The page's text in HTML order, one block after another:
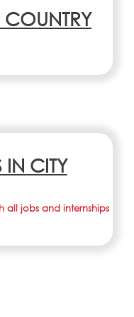
IN CITY
all jobs and internships